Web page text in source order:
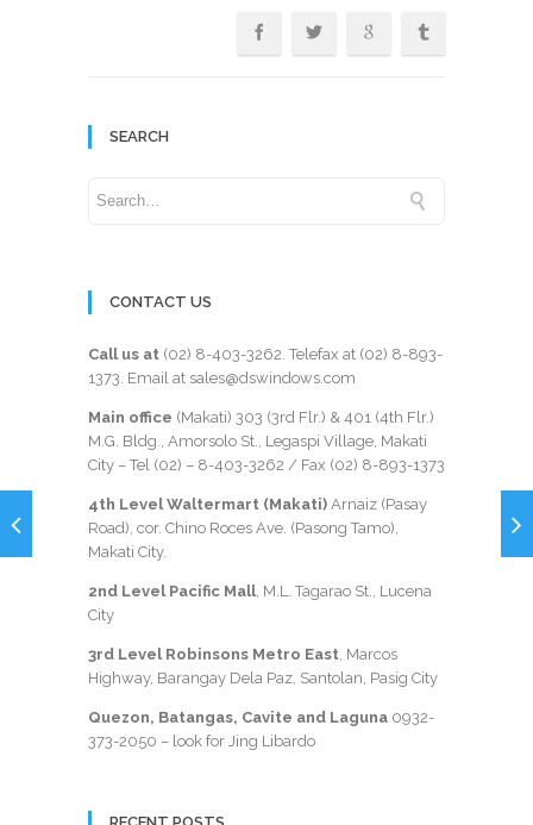
SEARCH
CONTACT US
Call us at (02) 8-403-3262 . Telefax at (02) 8-893-
1373 . Email at sales@dswindows.com
Main office (Makati) 303 (3rd Flr.) & 401 (4th Flr.)
M.G. Bldg., Amorsolo St., Legaspi Village, Makati
City – Tel (02) – 8-403-3262 / Fax (02) 8-893-1373
4th Level Waltermart (Makati) Arnaiz (Pasay
Road), cor. Chino Roces Ave. (Pasong Tamo),
Makati City.
2nd Level Pacific Mall , M.L. Tagarao St., Lucena
City
3rd Level Robinsons Metro East , Marcos
Highway, Barangay Dela Paz, Santolan, Pasig City
Quezon, Batangas, Cavite and Laguna 0932-
373-2050 – look for Jing Libardo